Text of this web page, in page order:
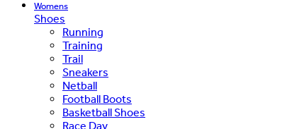
Womens
Shoes
Running
Training
Trail
Sneakers
Netball
Football Boots
Basketball Shoes
Race Day